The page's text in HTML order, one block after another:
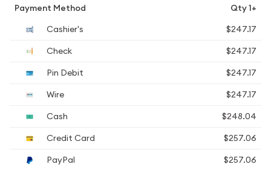
Payment Method
Qty 1+
Cashier's
$247.17
Check
$247.17
Pin Debit
$247.17
Wire
$247.17
Cash
$248.04
Credit Card
$257.06
PayPal
$257.06